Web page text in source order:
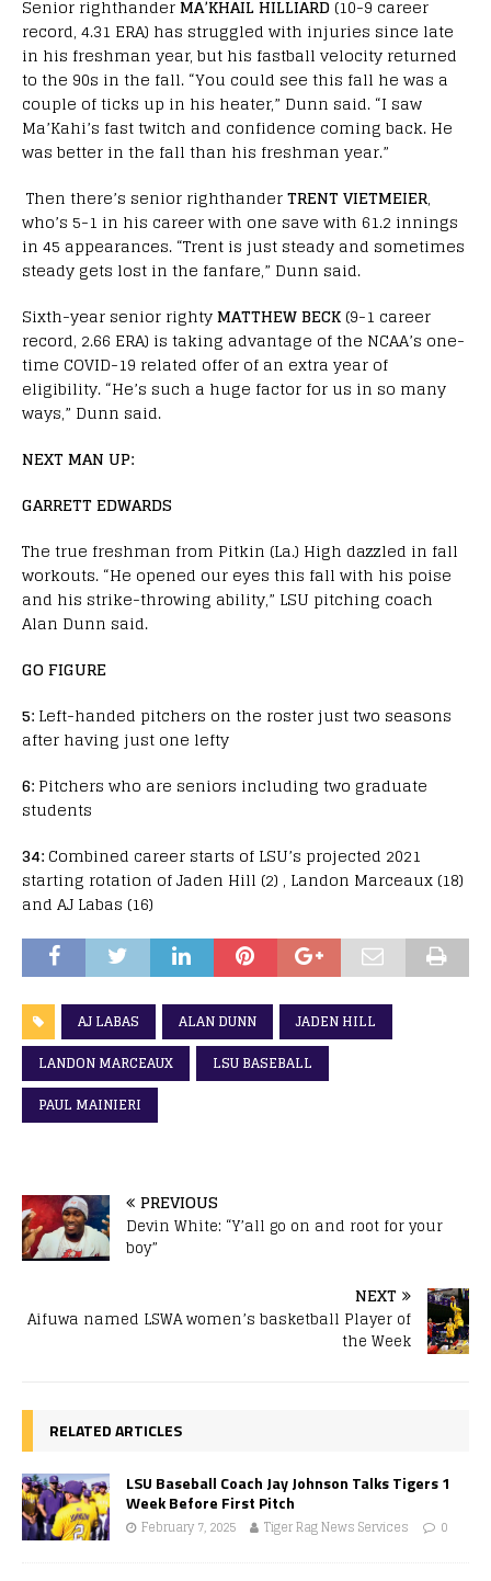
Senior righthanderMA’KHAIL HILLIARD (10-9 career
record, 4.31 ERA) has struggled with injuries since late
in his freshman year, but his fastball velocity returned
to the 90s in the fall. “You could see this fall he was a
couple of ticks up in his heater,” Dunn said. “I saw
Ma’Kahi’s fast twitch and confidence coming back. He
was better in the fall than his freshman year.”
Then there’s senior righthanderTRENT VIETMEIER,
who’s 5-1 in his career with one save with 61.2 innings
in 45 appearances. “Trent is just steady and sometimes
steady gets lost in the fanfare,” Dunn said.
Sixth-year senior rightyMATTHEW BECK (9-1 career
record, 2.66 ERA) is taking advantage of the NCAA’s one-
time COVID-19 related offer of an extra year of
eligibility. “He’s such a huge factor for us in so many
ways,” Dunn said.
NEXT MAN UP:
GARRETT EDWARDS
The true freshman from Pitkin (La.) High dazzled in fall
workouts. “He opened our eyes this fall with his poise
and his strike-throwing ability,” LSU pitching coach
Alan Dunn said.
GO FIGURE
5: Left-handed pitchers on the roster just two seasons
after having just one lefty
6: Pitchers who are seniors including two graduate
students
34: Combined career starts of LSU’s projected 2021
starting rotation of Jaden Hill (2) , Landon Marceaux (18)
and AJ Labas (16)
AJ LABAS ALAN DUNN
JADEN HILL
LANDON MARCEAUX
LSU BASEBALL
PAUL MAINIERI
PREVIOUS
Devin White: “Y’all go on and root for your
boy”
NEXT
Aifuwa named LSWA women’s basketball Player of
the Week
RELATED ARTICLES
LSU Baseball Coach Jay Johnson Talks Tigers 1
Week Before First Pitch
February 7, 2025 Tiger Rag News Services 0